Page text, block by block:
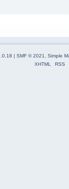
SMF © 2021, Simple
XHTML
RSS